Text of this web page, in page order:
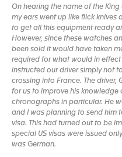
On hearing the name of the
my ears went up like flick
to get all this equipment ready
However, since these watches
been sold it would have taken
required for what would in effect
instructed our driver simply not
crossing into France. The driver,
for us to improve his
chronographs in particular. He
and I was planning to send him
visa. This had turned out to be
special US visas were issued
was German.